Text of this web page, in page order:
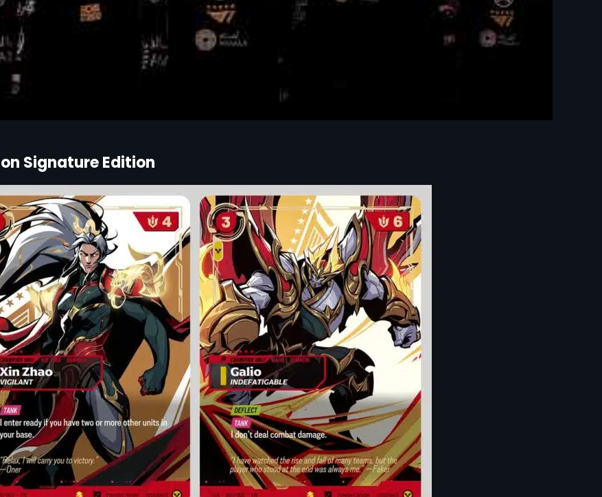
Signature Edition